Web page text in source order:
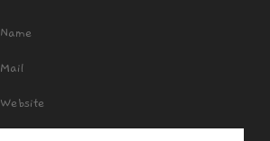
Name
Mail
Website